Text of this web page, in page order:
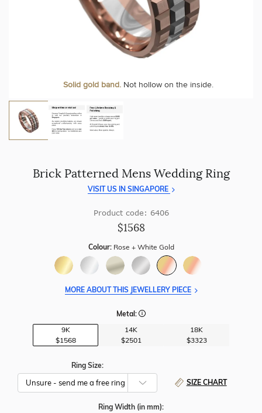
Solid gold band.Not hollow on the inside.
craftsmanship with every piece.
100 day free returnsand save over 40%by buying
direct - no middlemen, just pure value.
At Temple & Grace, your ring resizing and polishing are
always free, for life.
More value. More sparkle. Always.
Brick Patterned Mens Wedding Ring
VISIT US IN SINGAPORE
Product code: 6406
$1568
Colour: Rose + White Gold
MORE ABOUT THIS JEWELLERY PIECE
Metal:
9K
$1568
14K
$2501
18K
$3323
Ring Size:
SIZE CHART
Ring Width (in mm):